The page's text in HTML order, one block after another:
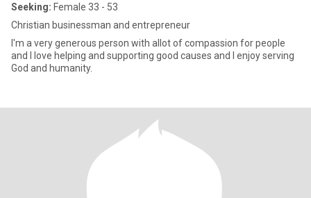
Seeking: Female 33 - 53
Christian businessman and entrepreneur
I'm a very generous person with allot of compassion for people
and I love helping and supporting good causes and I enjoy serving
God and humanity.